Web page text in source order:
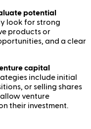
potential
look for strong
products or
and a clear
capital
include initial
or selling shares
venture
their investment.